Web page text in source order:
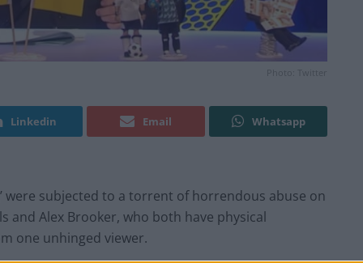
Photo: Twitter
Linkedin Email Whatsapp
were subjected to a torrent of horrendous abuse on
and Alex Brooker, who both have physical
one unhinged viewer.